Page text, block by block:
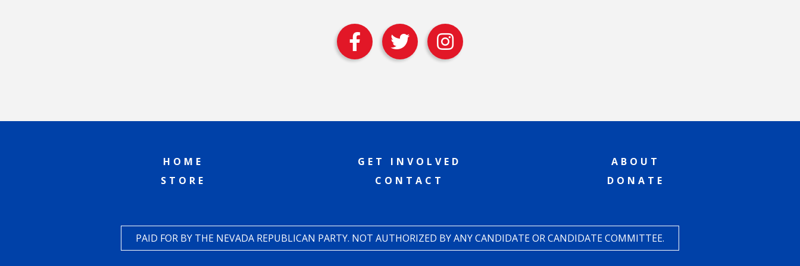
HOME
STORE
GET INVOLVED
CONTACT
ABOUT
DONATE
PAID FOR BY THE NEVADA REPUBLICAN PARTY. NOT AUTHORIZED BY ANY CANDIDATE OR CANDIDATE COMMITTEE.